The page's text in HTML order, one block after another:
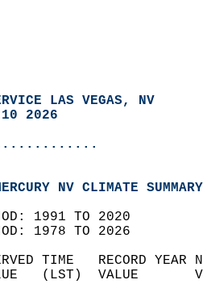
LAS VEGAS, NV
10 2026
NV CLIMATE
1991 TO 2020
1978 TO 2026
TIME   RECORD
(LST)  VALUE